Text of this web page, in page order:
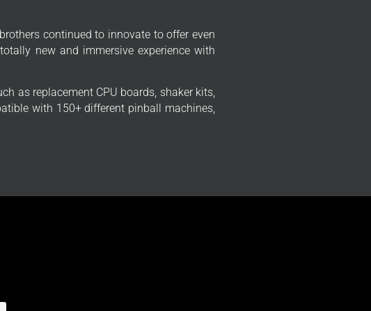
continued to innovate to offer even
new and immersive experience with
as replacement CPU boards, shaker kits,
with 150+ different pinball machines,